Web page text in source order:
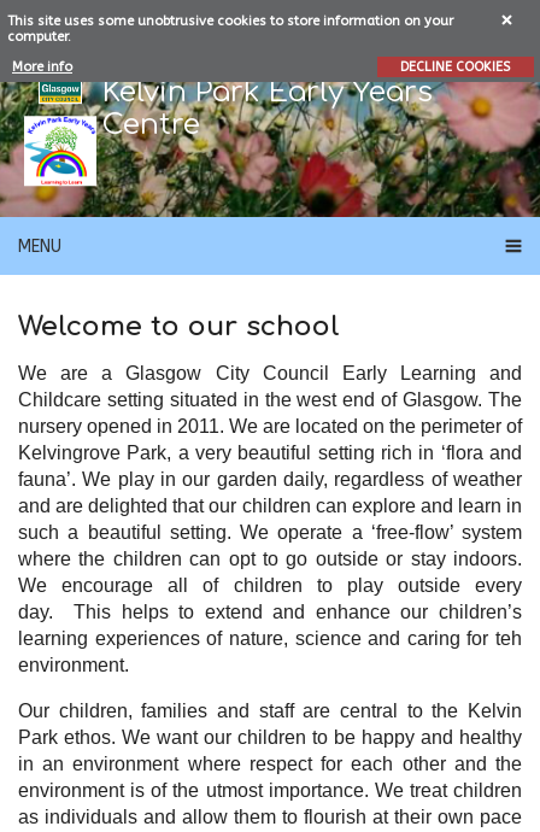
This site uses some unobtrusive cookies to store information on your
computer.
More info
DECLINE COOKIES
Kelvin Park Early Years
Centre
MENU
Welcome to our school
We are a Glasgow City Council Early Learning and
Childcare setting situated in the west end of Glasgow. The
nursery opened in 2011. We are located on the perimeter of
Kelvingrove Park, a very beautiful setting rich in ‘flora and
fauna’. We play in our garden daily, regardless of weather
and are delighted that our children can explore and learn in
such a beautiful setting. We operate a ‘free-flow’ system
where the children can opt to go outside or stay indoors.
We encourage all of children to play outside every
day. This helps to extend and enhance our children’s
learning experiences of nature, science and caring for teh
environment.
Our children, families and staff are central to the Kelvin
Park ethos. We want our children to be happy and healthy
in an environment where respect for each other and the
environment is of the utmost importance. We treat children
as individuals and allow them to flourish at their own pace